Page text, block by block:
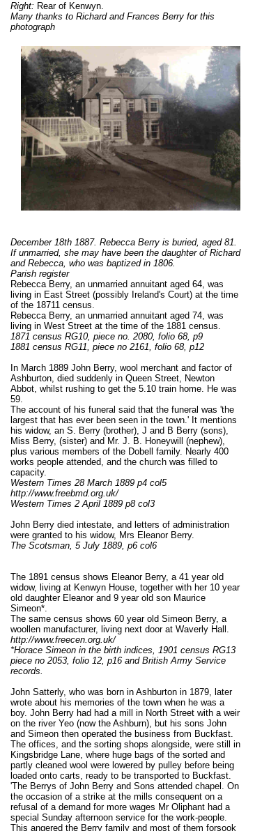
Right: Rear of Kenwyn.
Many thanks to Richard and Frances Berry for this
photograph
December 18th 1887. Rebecca Berry is buried, aged 81.
If unmarried, she may have been the daughter of Richard
and Rebecca, who was baptized in 1806.
Parish register
Rebecca Berry, an unmarried annuitant aged 64, was
living in East Street (possibly Ireland's Court) at the time
of the 18711 census.
Rebecca Berry, an unmarried annuitant aged 74, was
living in West Street at the time of the 1881 census.
1871 census RG10, piece no. 2080, folio 68, p9
1881 census RG11, piece no 2161, folio 68, p12
In March 1889 John Berry, wool merchant and factor of
Ashburton, died suddenly in Queen Street, Newton
Abbot, whilst rushing to get the 5.10 train home. He was
59.
The account of his funeral said that the funeral was 'the
largest that has ever been seen in the town.' It mentions
his widow, an S. Berry (brother), J and B Berry (sons),
Miss Berry, (sister) and Mr. J. B. Honeywill (nephew),
plus various members of the Dobell family. Nearly 400
works people attended, and the church was filled to
capacity.
Western Times 28 March 1889 p4 col5
http://www.freebmd.org.uk/
Western Times 2 April 1889 p8 col3
John Berry died intestate, and letters of administration
were granted to his widow, Mrs Eleanor Berry.
The Scotsman, 5 July 1889, p6 col6
The 1891 census shows Eleanor Berry, a 41 year old
widow, living at Kenwyn House, together with her 10 year
old daughter Eleanor and 9 year old son Maurice
Simeon*.
The same census shows 60 year old Simeon Berry, a
woollen manufacturer, living next door at Waverly Hall.
http://www.freecen.org.uk/
*Horace Simeon in the birth indices, 1901 census RG13
piece no 2053, folio 12, p16 and British Army Service
records.
John Satterly, who was born in Ashburton in 1879, later
wrote about his memories of the town when he was a
boy. John Berry had had a mill in North Street with a weir
on the river Yeo (now the Ashburn), but his sons John
and Simeon then operated the business from Buckfast.
The offices, and the sorting shops alongside, were still in
Kingsbridge Lane, where huge bags of the sorted and
partly cleaned wool were lowered by pulley before being
loaded onto carts, ready to be transported to Buckfast.
'The Berrys of John Berry and Sons attended chapel. On
the occasion of a strike at the mills consequent on a
refusal of a demand for more wages Mr Oliphant had a
special Sunday afternoon service for the work-people.
This angered the Berry family and most of them forsook